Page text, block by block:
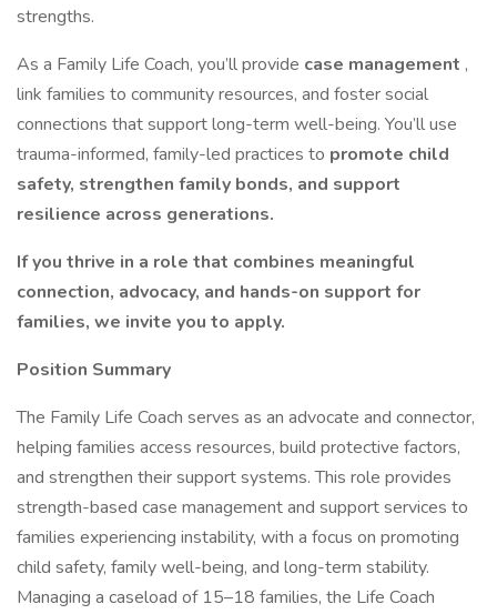
strengths.
As a Family Life Coach, you’ll provide case management ,
link families to community resources, and foster social
connections that support long-term well-being. You’ll use
trauma-informed, family-led practices to promote child
safety, strengthen family bonds, and support
resilience across generations.
If you thrive in a role that combines meaningful
connection, advocacy, and hands-on support for
families, we invite you to apply.
Position Summary
The Family Life Coach serves as an advocate and connector,
helping families access resources, build protective factors,
and strengthen their support systems. This role provides
strength-based case management and support services to
families experiencing instability, with a focus on promoting
child safety, family well-being, and long-term stability.
Managing a caseload of 15–18 families, the Life Coach